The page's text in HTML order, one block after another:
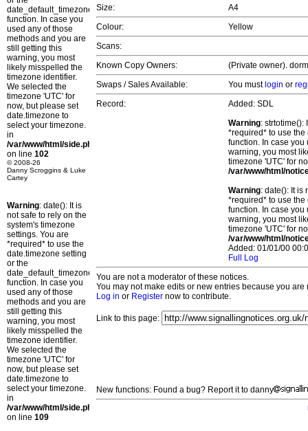
date_default_timezone_set()
function. In case you
used any of those
methods and you are
still getting this
warning, you most
likely misspelled the
timezone identifier.
We selected the
timezone 'UTC' for
now, but please set
date.timezone to
select your timezone.
in
/var/www/html/side.php
on line 102
© 2008-26
Danny Scroggins & Luke
Cartey
Warning: date(): It is
not safe to rely on the
system's timezone
settings. You are
*required* to use the
date.timezone setting
or the
date_default_timezone_set()
function. In case you
used any of those
methods and you are
still getting this
warning, you most
likely misspelled the
timezone identifier.
We selected the
timezone 'UTC' for
now, but please set
date.timezone to
select your timezone.
in
/var/www/html/side.php
on line 109
Size:
A4
Colour:
Yellow
Scans:
Known Copy Owners:
(Private owner).
Swaps / Sales Available:
You must login or
Record:
Added: SDL
Warning: strtotime():
*required* to use
function. In case you
warning, you most
timezone 'UTC' for
/var/www/html/
Warning: date(): It is
*required* to use
function. In case you
warning, you most
timezone 'UTC' for
/var/www/html/
Added: 01/01/00
Full Log
You are not a moderator of these notices.
You may not make edits or new entries because you
Log in or Register now to contribute.
Link to this page:
New functions: Found a bug? Report it to danny